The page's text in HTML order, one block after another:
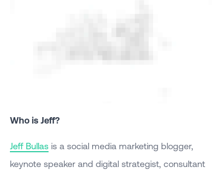
Who is Jeff?
Jeff Bullas is a social media marketing blogger,
keynote speaker and digital strategist, consultant